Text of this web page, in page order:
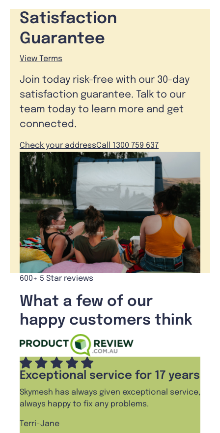
Satisfaction
Guarantee
View Terms
Join today risk-free with our 30-day
satisfaction guarantee. Talk to our
team today to learn more and get
connected.
Check your addressCall 1300 759 637
600+ 5 Star reviews
What a few of our
happy customers think
Exceptional service for 17 years
Skymesh has always given exceptional service,
always happy to fix any problems.
Terri-Jane